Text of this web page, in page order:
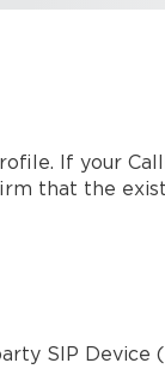
If your
that the
SIP Device